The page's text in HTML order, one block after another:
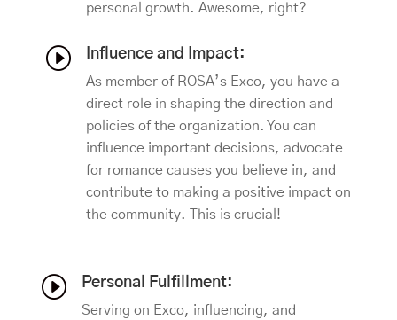
personal growth. Awesome, right?
I Influence and Impact:
As member of ROSA’s Exco, you have a
direct role in shaping the direction and
policies of the organization. You can
influence important decisions, advocate
for romance causes you believe in, and
contribute to making a positive impact on
the community. This is crucial!
I Personal Fulfillment:
Serving on Exco, influencing, and